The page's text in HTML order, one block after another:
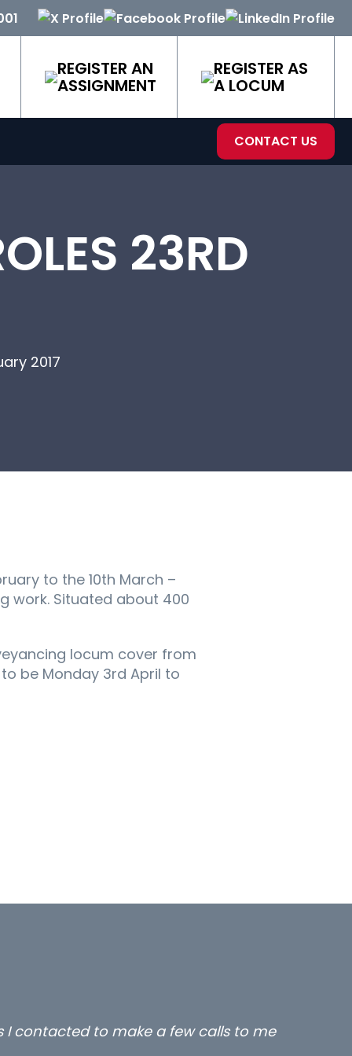
REGISTER AN
ASSIGNMENT
REGISTER AS
A LOCUM
CONTACT US
23RD
2017
to the 10th March –
work. Situated about 400
locum cover from
be Monday 3rd April to
I contacted to make a few calls to me